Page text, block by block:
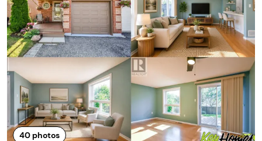
40photos